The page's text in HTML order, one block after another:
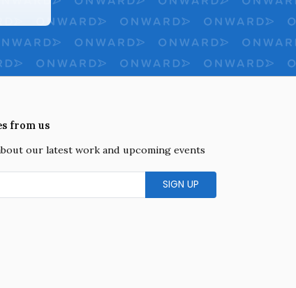
from us
our latest work and upcoming events